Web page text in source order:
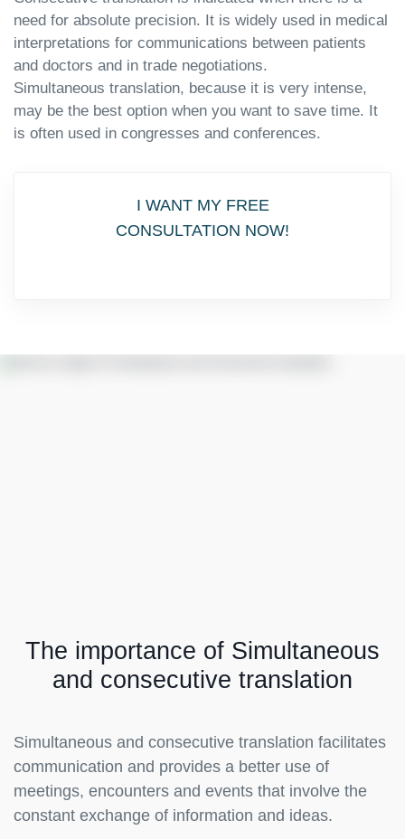
need for absolute precision. It is widely used in medical
interpretations for communications between patients
and doctors and in trade negotiations.
Simultaneous translation, because it is very intense,
may be the best option when you want to save time. It
is often used in congresses and conferences.
I WANT MY FREE
CONSULTATION NOW!
The importance of Simultaneous
and consecutive translation
Simultaneous and consecutive translation facilitates
communication and provides a better use of
meetings, encounters and events that involve the
constant exchange of information and ideas.